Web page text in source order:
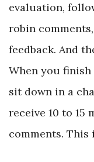
evaluation,
robin
feedback. And
When you
sit down in a
receive 10 to
comments.